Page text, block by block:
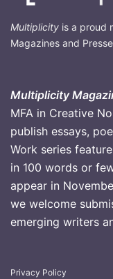
Multiplicity is a proud
Magazines and
Multiplicity
MFA in Creative
publish essays,
Work series
in 100 words or
appear in
we welcome
emerging writers
Privacy Policy